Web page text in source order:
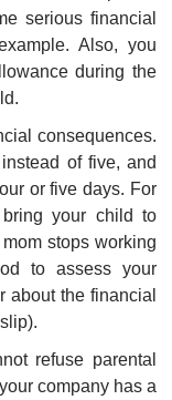
serious financial
Also, you
during the
consequences.
of five, and
or five days. For
your child to
stops working
to assess your
about the financial
refuse parental
company has a